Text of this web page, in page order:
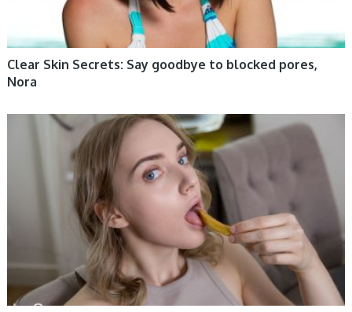
Clear Skin Secrets: Say goodbye to blocked pores,
Nora
WOMEN HEALTH